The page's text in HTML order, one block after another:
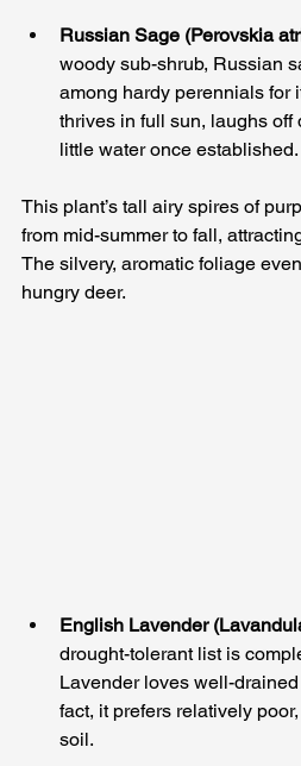
Russian Sage (Perovskia
woody sub-shrub, Russian
among hardy perennials for
thrives in full sun, laughs off
little water once established.
This plant’s tall airy spires of
from mid-summer to fall,
The silvery, aromatic foliage
hungry deer.
English Lavender
drought-tolerant list is
Lavender loves well-
fact, it prefers relatively
soil.